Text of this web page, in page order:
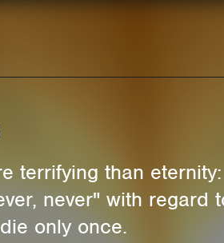
terrifying than
never" with
only once.